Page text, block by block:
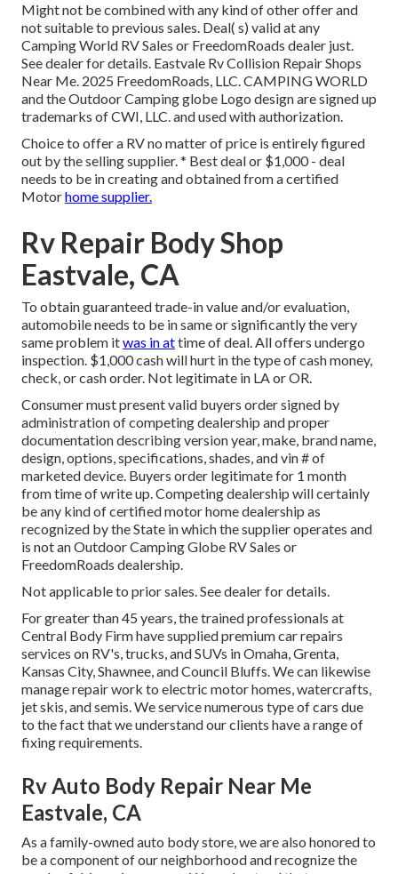
Might not be combined with any kind of other offer and
not suitable to previous sales. Deal( s) valid at any
Camping World RV Sales or FreedomRoads dealer just.
See dealer for details. Eastvale Rv Collision Repair Shops
Near Me. 2025 FreedomRoads, LLC. CAMPING WORLD
and the Outdoor Camping globe Logo design are signed up
trademarks of CWI, LLC. and used with authorization.
Choice to offer a RV no matter of price is entirely figured
out by the selling supplier. * Best deal or $1,000 - deal
needs to be in creating and obtained from a certified
Motorhome supplier.
Rv Repair Body Shop
Eastvale, CA
To obtain guaranteed trade-in value and/or evaluation,
automobile needs to be in same or significantly the very
same problem itwas in attime of deal. All offers undergo
inspection. $1,000 cash will hurt in the type of cash money,
check, or cash order. Not legitimate in LA or OR.
Consumer must present valid buyers order signed by
administration of competing dealership and proper
documentation describing version year, make, brand name,
design, options, specifications, shades, and vin # of
marketed device. Buyers order legitimate for 1 month
from time of write up. Competing dealership will certainly
be any kind of certified motor home dealership as
recognized by the State in which the supplier operates and
is not an Outdoor Camping Globe RV Sales or
FreedomRoads dealership.
Not applicable to prior sales. See dealer for details.
For greater than 45 years, the trained professionals at
Central Body Firm have supplied premium car repairs
services on RV's, trucks, and SUVs in Omaha, Grenta,
Kansas City, Shawnee, and Council Bluffs. We can likewise
manage repair work to electric motor homes, watercrafts,
jet skis, and semis. We service numerous type of cars due
to the fact that we understand our clients have a range of
fixing requirements.
Rv Auto Body Repair Near Me
Eastvale, CA
As a family-owned auto body store, we are also honored to
be a component of our neighborhood and recognize the